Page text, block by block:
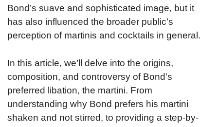
Bond’s suave and sophisticated image, but it
has also influenced the broader public’s
perception of martinis and cocktails in general.
In this article, we’ll delve into the origins,
composition, and controversy of Bond’s
preferred libation, the martini. From
understanding why Bond prefers his martini
shaken and not stirred, to providing a step-by-